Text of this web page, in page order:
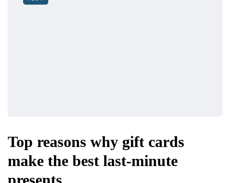
Top reasons why gift cards
make the best last-minute